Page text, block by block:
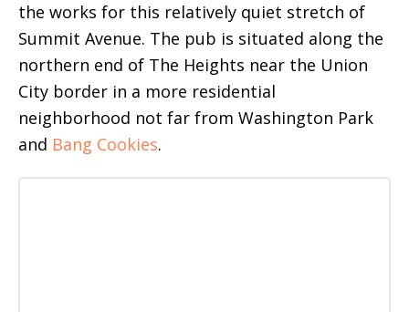
the works for this relatively quiet stretch of
Summit Avenue. The pub is situated along the
northern end of The Heights near the Union
City border in a more residential
neighborhood not far from Washington Park
and Bang Cookies.